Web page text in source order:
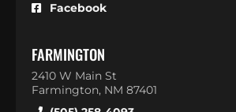
Facebook
FARMINGTON
2410 W Main St
Farmington, NM 87401